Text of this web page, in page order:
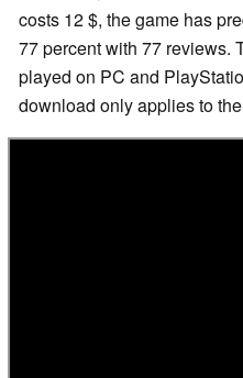
costs 12 $, the game has
77 percent with 77 reviews.
played on PC and
download only applies to